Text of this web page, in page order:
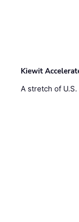
Kiewit
A stretch of